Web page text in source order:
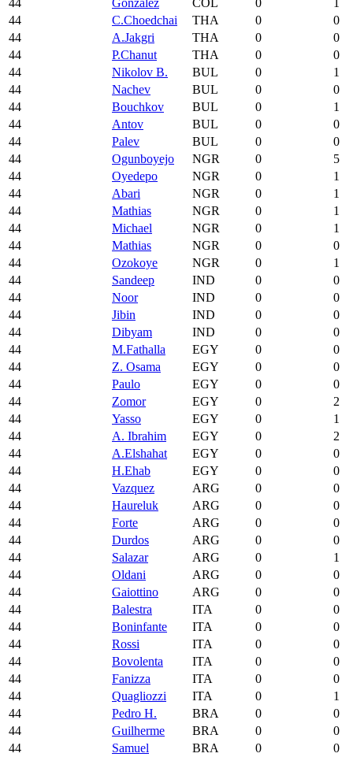
44
C.Choedchai THA 0
0
44
A.Jakgri THA 0
0
44
P.Chanut THA 0
0
44
Nikolov B. BUL 0
1
44
Nachev BUL 0
0
44
Bouchkov BUL 0
1
44
Antov BUL 0
0
44
Palev BUL 0
0
44
Ogunboyejo NGR 0
5
44
Oyedepo NGR 0
1
44
Abari NGR 0
1
44
Mathias NGR 0
1
44
Michael NGR 0
1
44
Mathias NGR 0
0
44
Ozokoye NGR 0
1
44
Sandeep IND 0
0
44
Noor IND 0
0
44
Jibin IND 0
0
44
Dibyam IND 0
0
44
M.Fathalla EGY 0
0
44
Z. Osama EGY 0
0
44
Paulo EGY 0
0
44
Zomor EGY 0
2
44
Yasso EGY 0
1
44
A. Ibrahim EGY 0
2
44
A.Elshahat EGY 0
0
44
H.Ehab EGY 0
0
44
Vazquez ARG 0
0
44
Haureluk ARG 0
0
44
Forte ARG 0
0
44
Durdos ARG 0
0
44
Salazar ARG 0
1
44
Oldani ARG 0
0
44
Gaiottino ARG 0
0
44
Balestra ITA 0
0
44
Boninfante ITA 0
0
44
Rossi ITA 0
0
44
Bovolenta ITA 0
0
44
Fanizza ITA 0
0
44
Quagliozzi ITA 0
1
44
Pedro H. BRA 0
0
44
Guilherme BRA 0
0
44
Samuel BRA 0
0